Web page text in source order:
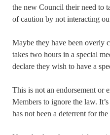
the new Council their need to
of caution by not interacting
Maybe they have been overly
takes two hours in a special
declare they wish to have a
This is not an endorsement or
Members to ignore the law.
has not been a deterrent for